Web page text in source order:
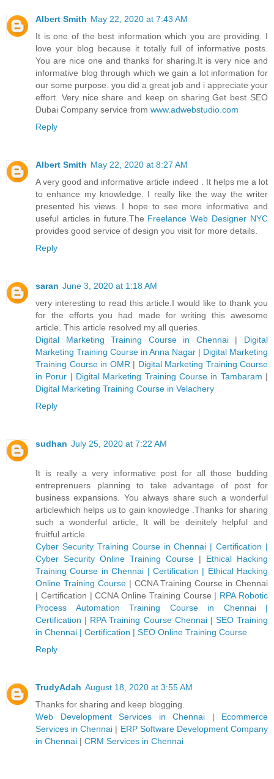
Albert Smith May 22, 2020 at 7:43 AM
It is one of the best information which you are providing. I
love your blog because it totally full of informative posts.
You are nice one and thanks for sharing.It is very nice and
informative blog through which we gain a lot information for
our some purpose. you did a great job and i appreciate your
effort. Very nice share and keep on sharing.Get best SEO
Dubai Company service from www.adwebstudio.com
Reply
Albert Smith May 22, 2020 at 8:27 AM
A very good and informative article indeed . It helps me a lot
to enhance my knowledge. I really like the way the writer
presented his views. I hope to see more informative and
useful articles in future.The Freelance Web Designer NYC
provides good service of design you visit for more details.
Reply
saran June 3, 2020 at 1:18 AM
very interesting to read this article.I would like to thank you
for the efforts you had made for writing this awesome
article. This article resolved my all queries.
Digital Marketing Training Course in Chennai | Digital
Marketing Training Course in Anna Nagar | Digital Marketing
Training Course in OMR | Digital Marketing Training Course
in Porur | Digital Marketing Training Course in Tambaram |
Digital Marketing Training Course in Velachery
Reply
sudhan July 25, 2020 at 7:22 AM
It is really a very informative post for all those budding
entreprenuers planning to take advantage of post for
business expansions. You always share such a wonderful
articlewhich helps us to gain knowledge .Thanks for sharing
such a wonderful article, It will be deinitely helpful and
fruitful article.
Cyber Security Training Course in Chennai | Certification |
Cyber Security Online Training Course | Ethical Hacking
Training Course in Chennai | Certification | Ethical Hacking
Online Training Course| CCNA Training Course in Chennai
| Certification | CCNA Online Training Course | RPA Robotic
Process Automation Training Course in Chennai |
Certification | RPA Training Course Chennai| SEO Training
in Chennai | Certification | SEO Online Training Course
Reply
TrudyAdah August 18, 2020 at 3:55 AM
Thanks for sharing and keep blogging.
Web Development Services in Chennai | Ecommerce
Services in Chennai | ERP Software Development Company
in Chennai | CRM Services in Chennai